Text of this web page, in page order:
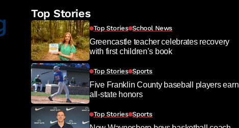
Top Stories
Top Stories School News
Greencastle teacher celebrates recovery
with first children’s book
Top Stories Sports
Five Franklin County baseball players earn
all-state honors
Top Stories Sports